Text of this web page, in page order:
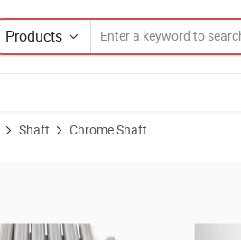
Products
Shaft Chrome Shaft